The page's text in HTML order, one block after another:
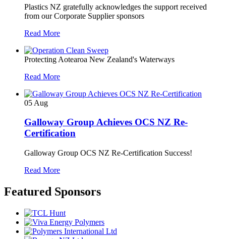
Plastics NZ gratefully acknowledges the support received
from our Corporate Supplier sponsors
Read More
Protecting Aotearoa New Zealand's Waterways
Read More
05 Aug
Galloway Group Achieves OCS NZ Re-
Certification
Galloway Group OCS NZ Re-Certification Success!
Read More
Featured Sponsors